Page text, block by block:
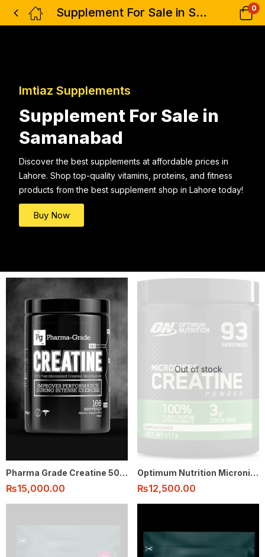
Supplement For Sale in Samanabad 0
Imtiaz Supplements
Supplement For Sale in
Samanabad
Discover the best supplements at affordable prices in
Lahore. Shop top-quality vitamins, proteins, and fitness
products from the best supplement shop in Lahore today!
Buy Now
Pharma Grade Creatine 500g 166 serving
₨15,000.00
Out of stock
Optimum Nutrition Micronised Creatine Monohydrate Powder 100% 317g – 93 Serving
₨12,500.00